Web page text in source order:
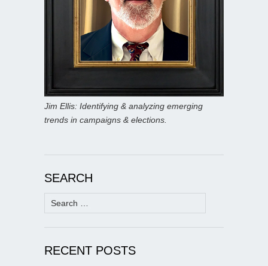
Jim Ellis: Identifying & analyzing emerging
trends in campaigns & elections.
SEARCH
Search
for:
RECENT POSTS